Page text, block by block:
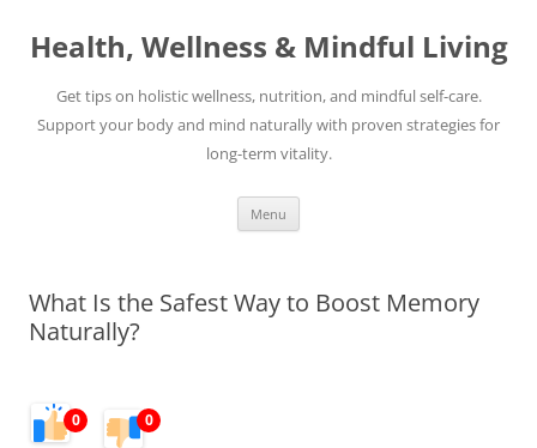
content
Health, Wellness & Mindful Living
Get tips on holistic wellness, nutrition, and mindful self-care.
Support your body and mind naturally with proven strategies for
long-term vitality.
Menu
What Is the Safest Way to Boost Memory
Naturally?
0 0